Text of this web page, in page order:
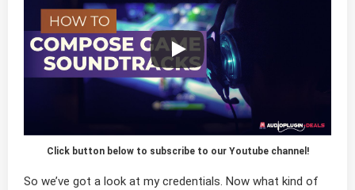
Click button below to subscribe to our Youtube channel!
So we’ve got a look at my credentials. Now what kind of